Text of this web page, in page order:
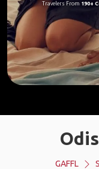
Travelers From 190+
GAFFL